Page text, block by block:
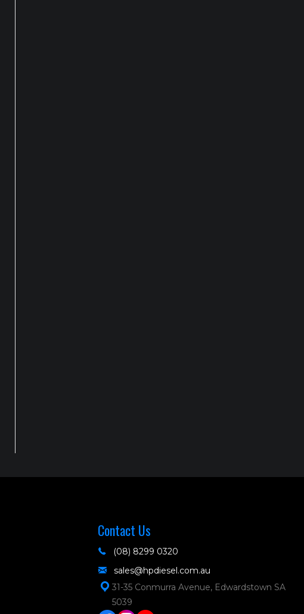
Contact Us
(08) 8299 0320
sales@hpdiesel.com.au
31-35 Conmurra Avenue, Edwardstown SA
5039